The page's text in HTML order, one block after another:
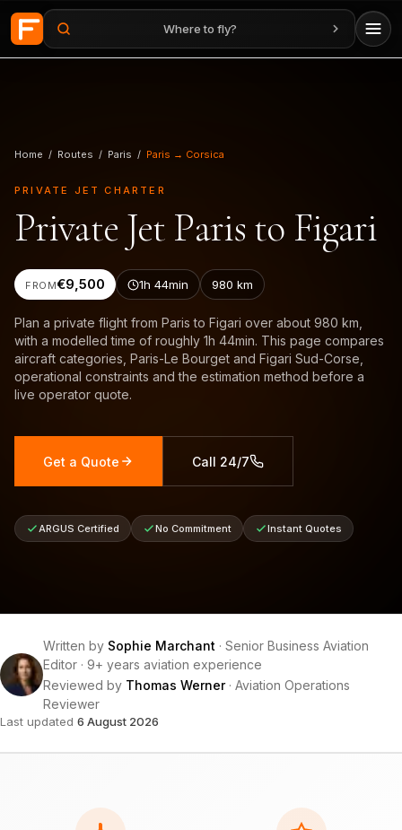
Skip to main content Where to fly?
Home / Routes / Paris / Paris → Corsica
PRIVATE JET CHARTER
Private Jet Paris to Figari
FROM€9,500 1h 44min 980 km
Plan a private flight from Paris to Figari over about 980 km,
with a modelled time of roughly 1h 44min. This page compares
aircraft categories, Paris-Le Bourget and Figari Sud-Corse,
operational constraints and the estimation method before a
live operator quote.
Get a Quote Call 24/7
ARGUS Certified No Commitment Instant Quotes
Written by Sophie Marchant · Senior Business Aviation
Editor · 9+ years aviation experience
Reviewed by Thomas Werner· Aviation Operations
Reviewer
Last updated 6 August 2026